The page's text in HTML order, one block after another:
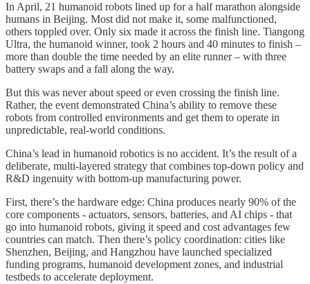
In April, 21 humanoid robots lined up for a half marathon alongside
humans in Beijing. Most did not make it, some malfunctioned,
others toppled over. Only six made it across the finish line. Tiangong
Ultra, the humanoid winner, took 2 hours and 40 minutes to finish –
more than double the time needed by an elite runner – with three
battery swaps and a fall along the way.
But this was never about speed or even crossing the finish line.
Rather, the event demonstrated China’s ability to remove these
robots from controlled environments and get them to operate in
unpredictable, real-world conditions.
China’s lead in humanoid robotics is no accident. It’s the result of a
deliberate, multi-layered strategy that combines top-down policy and
R&D ingenuity with bottom-up manufacturing power.
First, there’s the hardware edge: China produces nearly 90% of the
core components - actuators, sensors, batteries, and AI chips - that
go into humanoid robots, giving it speed and cost advantages few
countries can match. Then there’s policy coordination: cities like
Shenzhen, Beijing, and Hangzhou have launched specialized
funding programs, humanoid development zones, and industrial
testbeds to accelerate deployment.